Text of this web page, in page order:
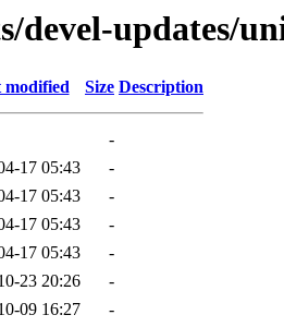
devel-updates/
modified Size Description
-
17 05:43
-
17 05:43
-
17 05:43
-
17 05:43
-
23 20:26
-
09 16:27
-